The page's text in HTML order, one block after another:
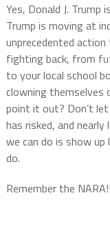
Yes, Donald J. Trump
Trump is moving at
unprecedented
fighting back, from
to your local school
clowning themselves
point it out? Don’t
has risked, and
we can do is show
do.
Remember the NARA!!